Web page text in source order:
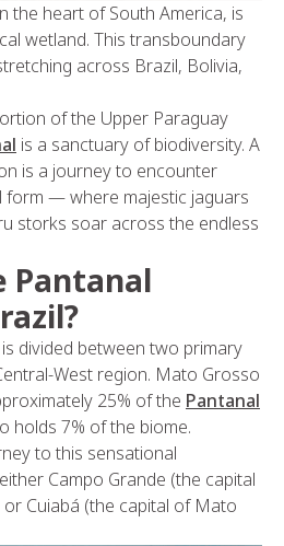
the heart of South America, is
wetland. This transboundary
across Brazil, Bolivia,
of the Upper Paraguay
is a sanctuary of biodiversity. A
is a journey to encounter
form — where majestic jaguars
storks soar across the endless
Pantanal
divided between two primary
West region. Mato Grosso
25% of the Pantanal
holds 7% of the biome.
to this sensational
Campo Grande (the capital
Cuiabá (the capital of Mato